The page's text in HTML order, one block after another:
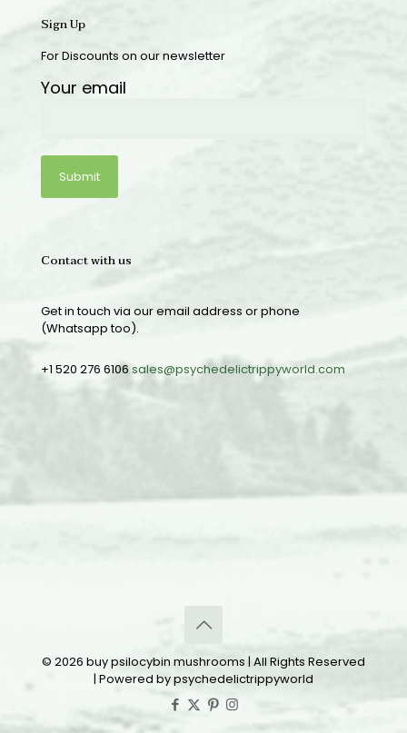
Sign Up
For Discounts on our newsletter
Your email
Contact with us
Get in touch via our email address or phone
(Whatsapp too).
+1 520 276 6106sales@psychedelictrippyworld.com
© 2026 buy psilocybin mushrooms | All Rights Reserved
| Powered by psychedelictrippyworld